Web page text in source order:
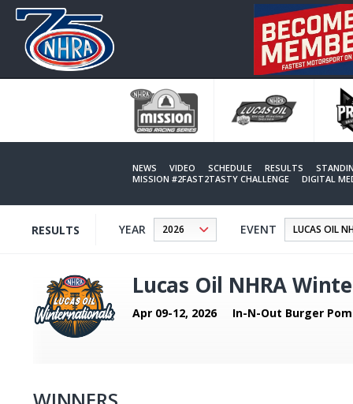
NEWS VIDEO SCHEDULE RESULTS
MISSION #2FAST2TASTY CHALLENGE
DIGITAL
RESULTS YEAR EVENT
Lucas Oil NHRA
Apr 09-12, 2026 In-N-Out Burger